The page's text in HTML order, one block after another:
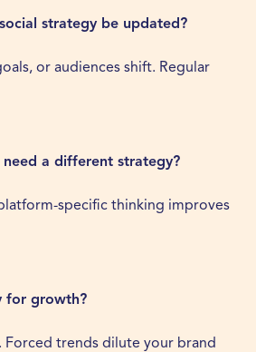
strategy be updated?
or audiences shift. Regular
a different strategy?
specific thinking improves
for growth?
Forced trends dilute your brand